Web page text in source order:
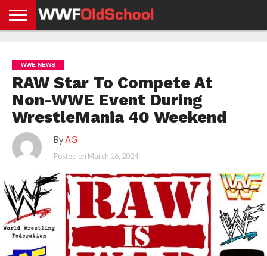
NEWS
NEWS
NEWS
BOXING
NEWS
SCHOOL
STORIES
APP
US
POLICY &
GDPR
WWE NEWS
RAW Star To Compete At
Non-WWE Event During
WrestleMania 40 Weekend
By AG
Posted on March 16, 2024